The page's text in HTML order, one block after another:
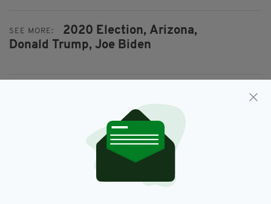
SEE MORE: 2020 Election, Arizona,
Donald Trump, Joe Biden
JOIN OUR COMMUNITY FOR THE LATEST NEWS: